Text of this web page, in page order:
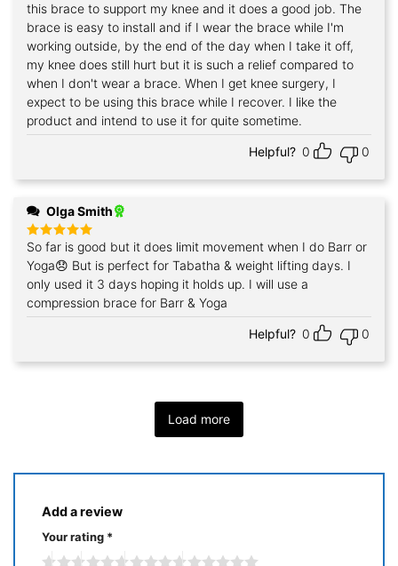
this brace to support my knee and it does a good job. The
brace is easy to install and if I wear the brace while I'm
working outside, by the end of the day when I take it off,
my knee does still hurt but it is such a relief compared to
when I don't wear a brace. When I get knee surgery, I
expect to be using this brace while I recover. I like the
product and intend to use it for quite sometime.
Helpful? 0 0
Olga Smith
Rated5
out of 5
So far is good but it does limit movement when I do Barr or
Yoga😞 But is perfect for Tabatha & weight lifting days. I
only used it 3 days hoping it holds up. I will use a
compression brace for Barr & Yoga
Helpful? 0 0
Load more
Add a review
Your rating *